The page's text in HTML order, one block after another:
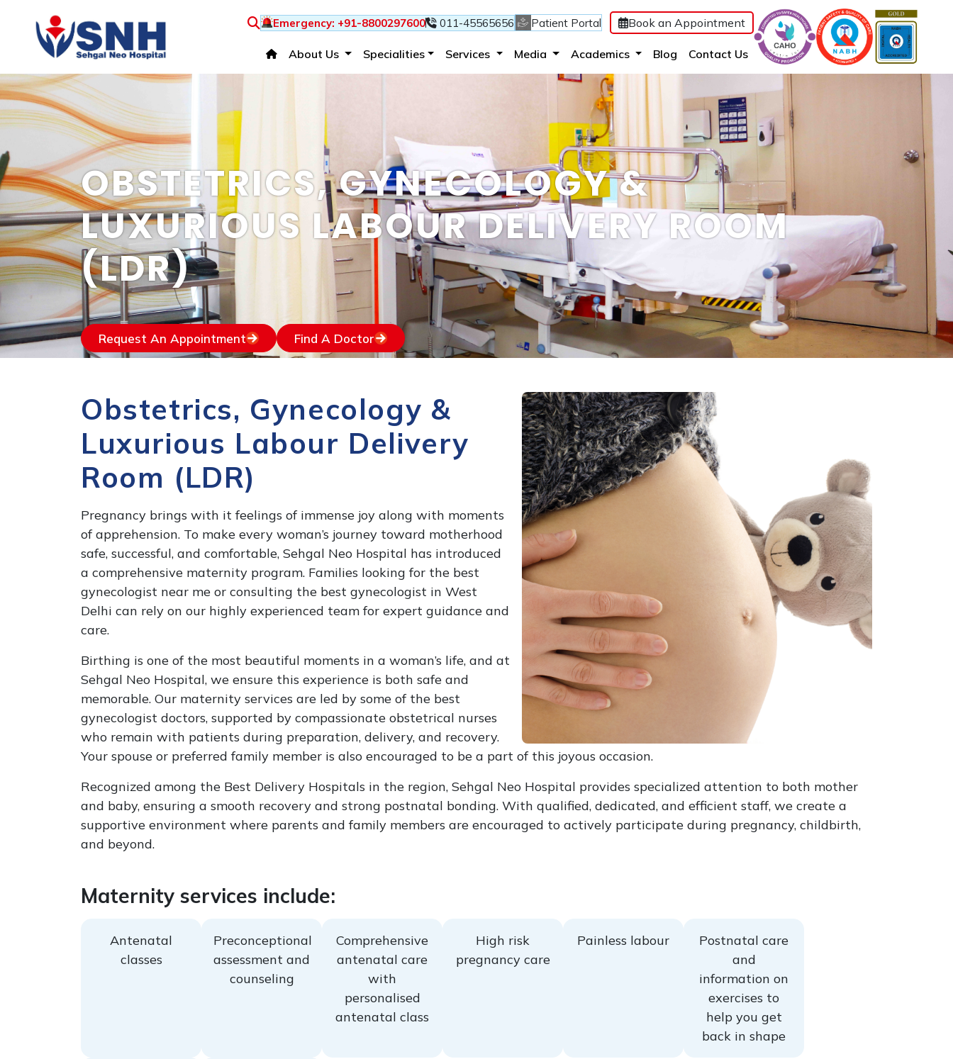
Emergency: +91-8800297600 011-45565656 Patient Portal Book an Appointment
About Us (current)
Specialities Services (current)
Media (current)
Academics (current)
Blog (current)
Contact Us(current)
OBSTETRICS, GYNECOLOGY &
LUXURIOUS LABOUR DELIVERY ROOM
(LDR)
Request An Appointment Find A Doctor
Obstetrics, Gynecology &
Luxurious Labour Delivery
Room (LDR)
Pregnancy brings with it feelings of immense joy along with moments
of apprehension. To make every woman’s journey toward motherhood
safe, successful, and comfortable, Sehgal Neo Hospital has introduced
a comprehensive maternity program. Families looking for the best
gynecologist near me or consulting the best gynecologist in West
Delhi can rely on our highly experienced team for expert guidance and
care.
Birthing is one of the most beautiful moments in a woman’s life, and at
Sehgal Neo Hospital, we ensure this experience is both safe and
memorable. Our maternity services are led by some of the best
gynecologist doctors, supported by compassionate obstetrical nurses
who remain with patients during preparation, delivery, and recovery.
Your spouse or preferred family member is also encouraged to be a part of this joyous occasion.
Recognized among the Best Delivery Hospitals in the region, Sehgal Neo Hospital provides specialized attention to both mother
and baby, ensuring a smooth recovery and strong postnatal bonding. With qualified, dedicated, and efficient staff, we create a
supportive environment where parents and family members are encouraged to actively participate during pregnancy, childbirth,
and beyond.
Maternity services include:
Antenatal
classes
Preconceptional
assessment and
counseling
Comprehensive
antenatal care
with
personalised
antenatal class
High risk
pregnancy care
Painless labour
Postnatal care
and
information on
exercises to
help you get
back in shape